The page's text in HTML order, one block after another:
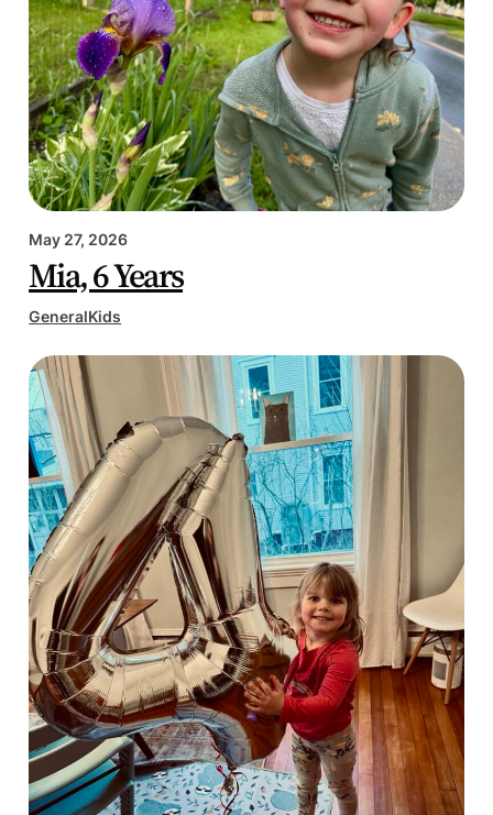
May 27, 2026
Mia, 6 Years
GeneralKids